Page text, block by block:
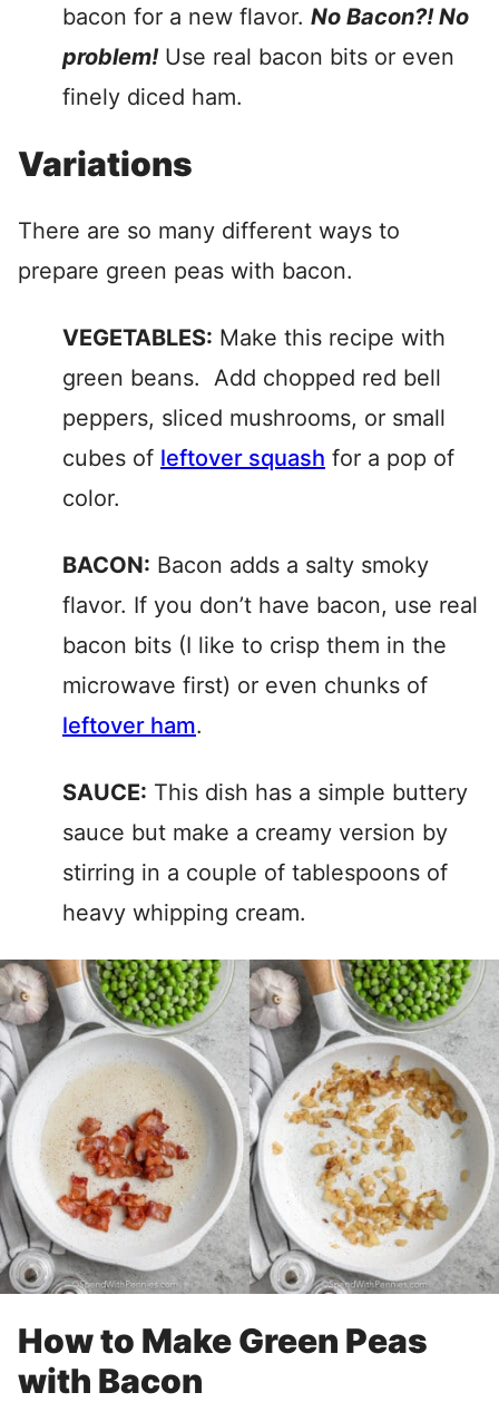
bacon for a new flavor. No Bacon?! No
problem!Use real bacon bits or even
finely diced ham.
Variations
There are so many different ways to
prepare green peas with bacon.
VEGETABLES: Make this recipe with
green beans. Add chopped red bell
peppers, sliced mushrooms, or small
cubes of leftover squash for a pop of
color.
BACON: Bacon adds a salty smoky
flavor. If you don’t have bacon, use real
bacon bits (I like to crisp them in the
microwave first) or even chunks of
leftover ham.
SAUCE: This dish has a simple buttery
sauce but make a creamy version by
stirring in a couple of tablespoons of
heavy whipping cream.
How to Make Green Peas
with Bacon